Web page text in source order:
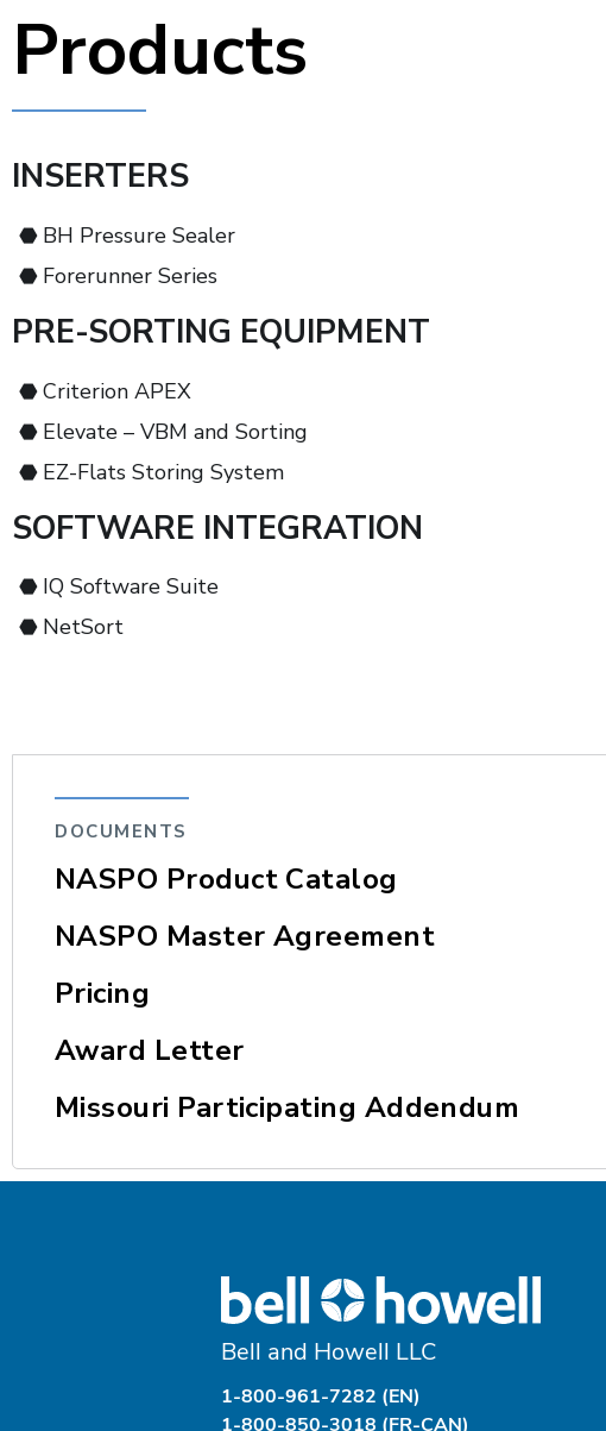
Products
INSERTERS
BH Pressure Sealer
Forerunner Series
PRE-SORTING EQUIPMENT
Criterion APEX
Elevate – VBM and Sorting
EZ-Flats Storing System
SOFTWARE INTEGRATION
IQ Software Suite
NetSort
DOCUMENTS
NASPO Product Catalog
NASPO Master Agreement
Pricing
Award Letter
Missouri Participating Addendum
Bell and Howell LLC
1-800-961-7282 (EN)
1-800-850-3018 (FR-CAN)